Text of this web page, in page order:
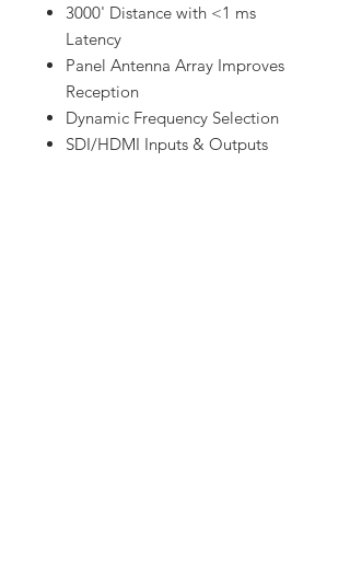
3000' Distance with <1 ms
Latency
Panel Antenna Array Improves
Reception
Dynamic Frequency Selection
SDI/HDMI Inputs & Outputs